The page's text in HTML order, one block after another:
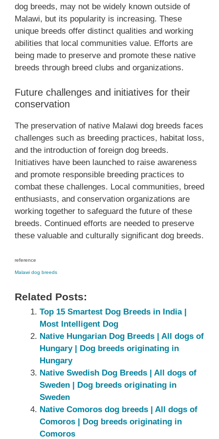
dog breeds, may not be widely known outside of
Malawi, but its popularity is increasing. These
unique breeds offer distinct qualities and working
abilities that local communities value. Efforts are
being made to preserve and promote these native
breeds through breed clubs and organizations.
Future challenges and initiatives for their
conservation
The preservation of native Malawi dog breeds faces
challenges such as breeding practices, habitat loss,
and the introduction of foreign dog breeds.
Initiatives have been launched to raise awareness
and promote responsible breeding practices to
combat these challenges. Local communities, breed
enthusiasts, and conservation organizations are
working together to safeguard the future of these
breeds. Continued efforts are needed to preserve
these valuable and culturally significant dog breeds.
reference
Malawi dog breeds
Related Posts:
Top 15 Smartest Dog Breeds in India |
Most Intelligent Dog
Native Hungarian Dog Breeds | All dogs of
Hungary‎ | Dog breeds originating in
Hungary‎
Native Swedish Dog Breeds | All dogs of
Sweden | Dog breeds originating in
Sweden
Native Comoros dog breeds | All dogs of
Comoros | Dog breeds originating in
Comoros